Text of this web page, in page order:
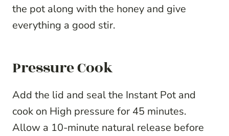
the pot along with the honey and give
everything a good stir.
Pressure Cook
Add the lid and seal the Instant Pot and
cook on High pressure for 45 minutes.
Allow a 10-minute natural release before